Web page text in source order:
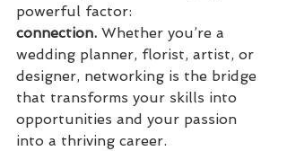
powerful factor:
connection. Whether you’re a
wedding planner, florist, artist, or
designer, networking is the bridge
that transforms your skills into
opportunities and your passion
into a thriving career.